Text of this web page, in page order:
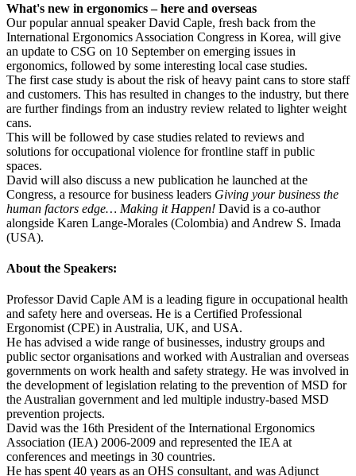
What's new in ergonomics – here and overseas
Our popular annual speaker David Caple, fresh back from the
International Ergonomics Association Congress in Korea, will give
an update to CSG on 10 September on emerging issues in
ergonomics, followed by some interesting local case studies.
The first case study is about the risk of heavy paint cans to store staff
and customers. This has resulted in changes to the industry, but there
are further findings from an industry review related to lighter weight
cans.
This will be followed by case studies related to reviews and
solutions for occupational violence for frontline staff in public
spaces.
David will also discuss a new publication he launched at the
Congress, a resource for business leaders Giving your business the
human factors edge… Making it Happen! David is a co-author
alongside Karen Lange-Morales (Colombia) and Andrew S. Imada
(USA).
About the Speakers:
Professor David Caple AM is a leading figure in occupational health
and safety here and overseas. He is a Certified Professional
Ergonomist (CPE) in Australia, UK, and USA.
He has advised a wide range of businesses, industry groups and
public sector organisations and worked with Australian and overseas
governments on work health and safety strategy. He was involved in
the development of legislation relating to the prevention of MSD for
the Australian government and led multiple industry-based MSD
prevention projects.
David was the 16th President of the International Ergonomics
Association (IEA) 2006-2009 and represented the IEA at
conferences and meetings in 30 countries.
He has spent 40 years as an OHS consultant, and was Adjunct